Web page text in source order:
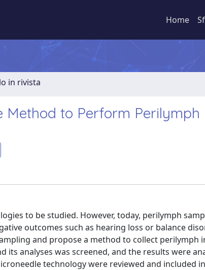
Home
in rivista
Method to Perform Perilymph
to be studied. However, today, perilymph
outcomes such as hearing loss or balance
and propose a method to collect perilymph
analyses was screened, and the results were
technology were reviewed and included